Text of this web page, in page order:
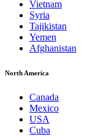
Vietnam
Syria
Tajikistan
Yemen
Afghanistan
North America
Canada
Mexico
USA
Cuba